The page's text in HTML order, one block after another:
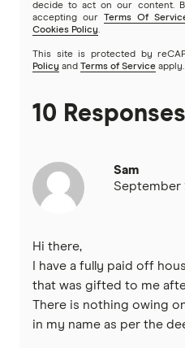
Greater Bank
G&C Mutual Bank
Heartland
Homestar
ME
Mortgage House
decide to act on our content.
accepting our Terms Of
Cookies Policy.
This site is protected by
Policy and Terms of Service apply.
10 Responses
Sam
September
Hi there,
I have a fully paid off
that was gifted to me
There is nothing owing
in my name as per the